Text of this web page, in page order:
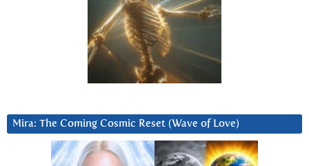
Mira: The Coming Cosmic Reset (Wave of Love)